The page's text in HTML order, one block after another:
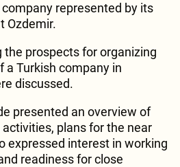
represented by its
Ozdemir.
prospects for organizing
a Turkish company in
discussed.
presented an overview of
plans for the near
expressed interest in working
readiness for close